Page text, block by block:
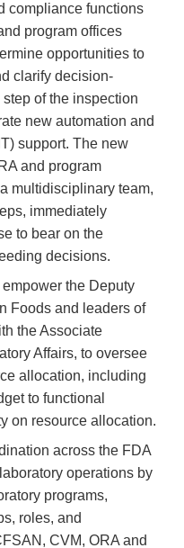
compliance functions
program offices
opportunities to
clarify decision-
of the inspection
new automation and
support. The new
and program
multidisciplinary team,
immediately
to bear on the
decisions.
the Deputy
Foods and leaders of
the Associate
Affairs, to oversee
allocation, including
to functional
on resource allocation.
across the FDA
operations by
programs,
roles, and
CVM, ORA and